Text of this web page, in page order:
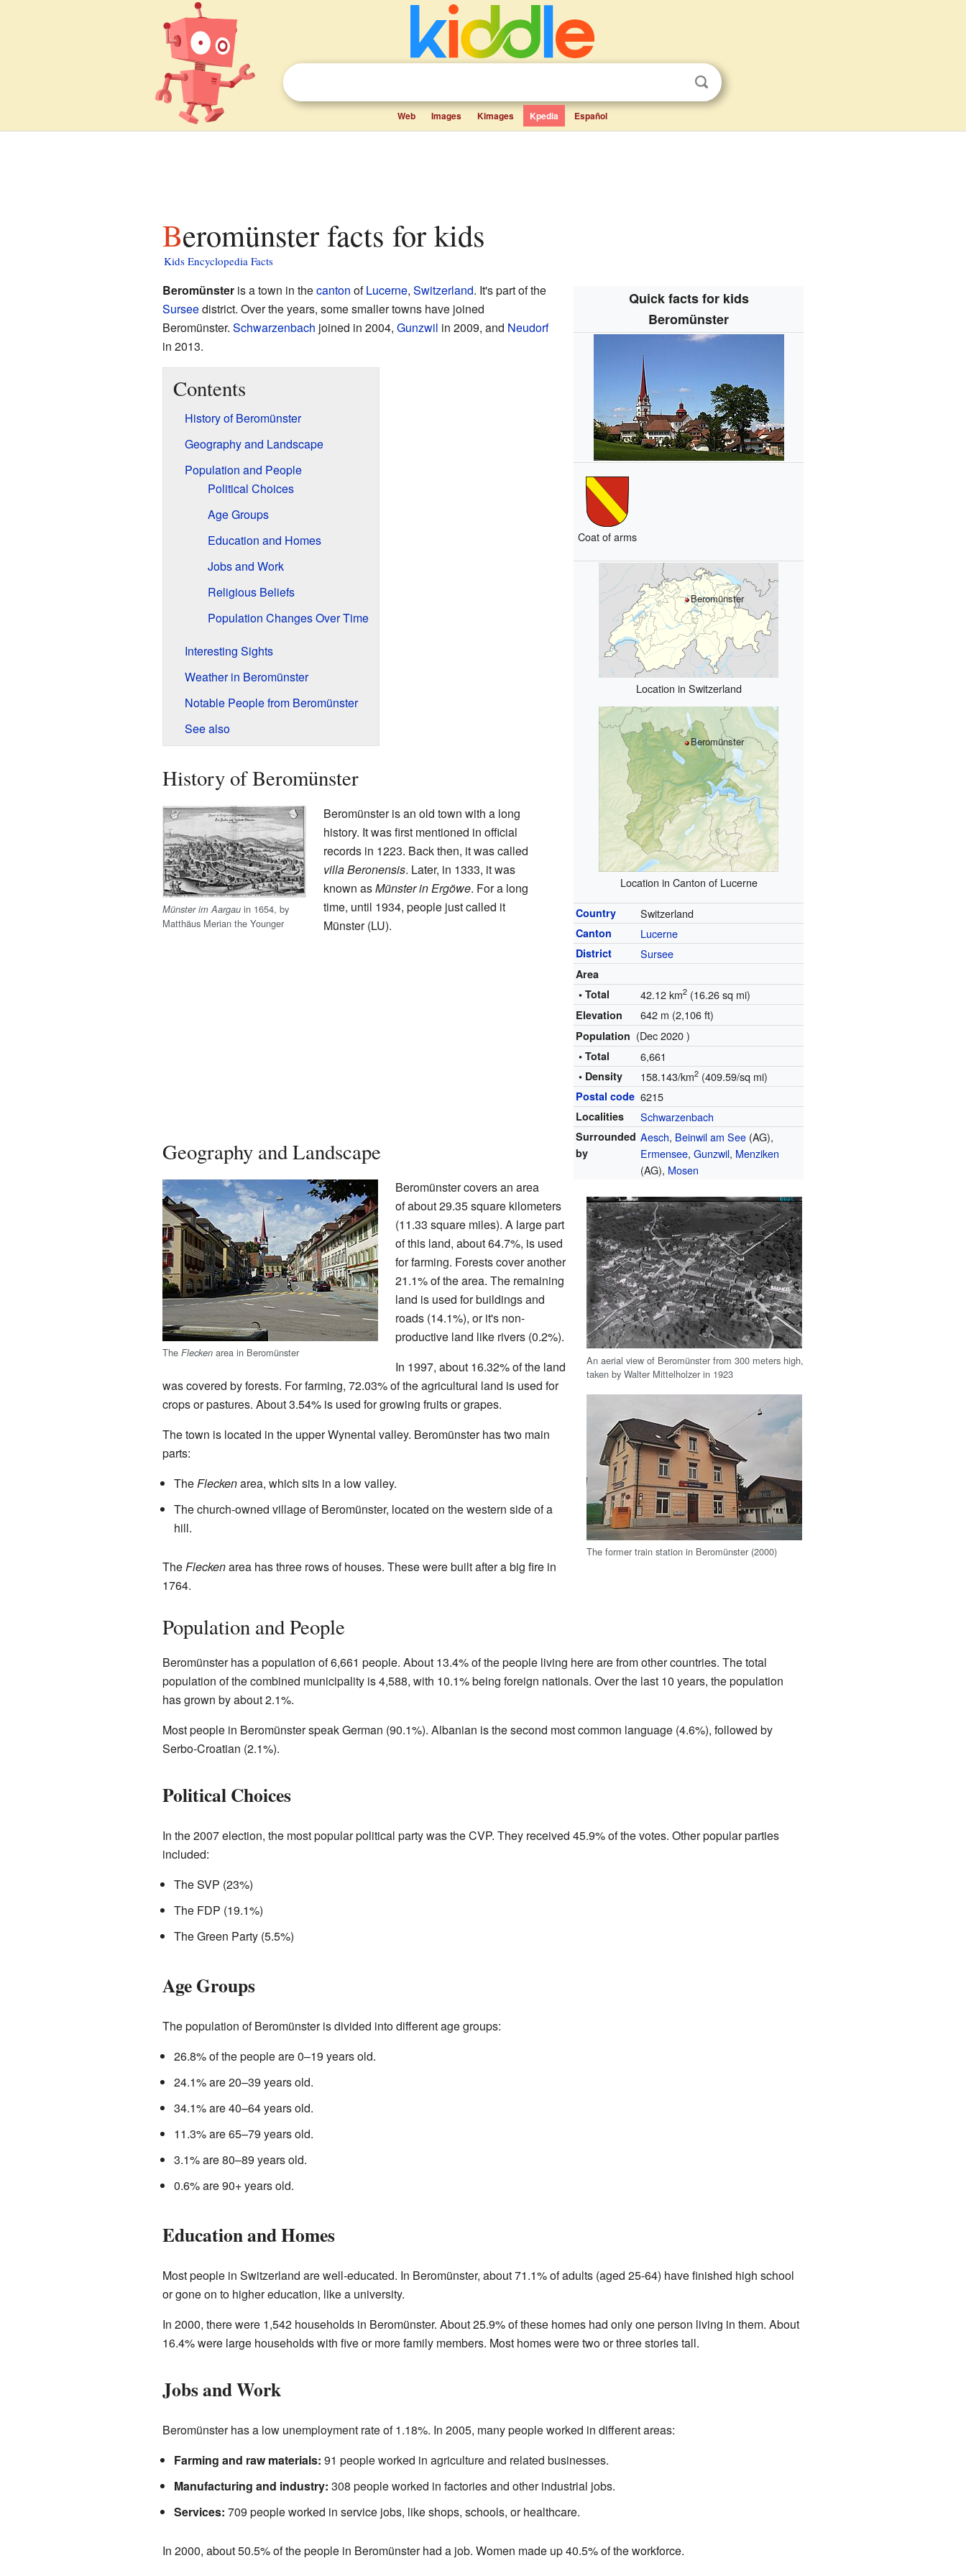
Web Images Kimages Kpedia Español
Beromünster facts for kids
Kids Encyclopedia Facts
Quick facts for kids
Beromünster
Coat of arms
Beromünster
Location in Switzerland
Beromünster
Location in Canton of Lucerne
Country Switzerland
Canton Lucerne
District Sursee
Area
• Total
42.12 km2 (16.26 sq mi)
Elevation 642 m (2,106 ft)
Population (Dec 2020 )
• Total 6,661
• Density 158.143/km2 (409.59/sq mi)
Postal code 6215
Localities Schwarzenbach
Surrounded
by
Aesch, Beinwil am See (AG),
Ermensee,Gunzwil, Menziken
(AG), Mosen
Beromünsteris a town in thecanton ofLucerne, Switzerland. It's part of the
Surseedistrict. Over the years, some smaller towns have joined
Beromünster. Schwarzenbach joined in 2004, Gunzwil in 2009, and Neudorf
in 2013.
Contents
History of Beromünster
Geography and Landscape
Population and People
Political Choices
Age Groups
Education and Homes
Jobs and Work
Religious Beliefs
Population Changes Over Time
Interesting Sights
Weather in Beromünster
Notable People from Beromünster
See also
History of Beromünster
Münster im Aargauin 1654, by
Matthäus Merian the Younger
Beromünster is an old town with a long
history. It was first mentioned in official
records in 1223. Back then, it was called
villa Beronensis. Later, in 1333, it was
known asMünster in Ergöwe. For a long
time, until 1934, people just called it
Münster (LU).
Geography and Landscape
The Fleckenarea in Beromünster
An aerial view of Beromünster from 300 meters high,
taken by Walter Mittelholzer in 1923
The former train station in Beromünster (2000)
Beromünster covers an area
of about 29.35 square kilometers
(11.33 square miles). A large part
of this land, about 64.7%, is used
for farming. Forests cover another
21.1% of the area. The remaining
land is used for buildings and
roads (14.1%), or it's non-
productive land like rivers (0.2%).
In 1997, about 16.32% of the land
was covered by forests. For farming, 72.03% of the agricultural land is used for
crops or pastures. About 3.54% is used for growing fruits or grapes.
The town is located in the upper Wynental valley. Beromünster has two main
parts:
TheFleckenarea, which sits in a low valley.
The church-owned village of Beromünster, located on the western side of a
hill.
TheFleckenarea has three rows of houses. These were built after a big fire in
1764.
Population and People
Beromünster has a population of 6,661 people. About 13.4% of the people living here are from other countries. The total
population of the combined municipality is 4,588, with 10.1% being foreign nationals. Over the last 10 years, the population
has grown by about 2.1%.
Most people in Beromünster speak German (90.1%). Albanian is the second most common language (4.6%), followed by
Serbo-Croatian (2.1%).
Political Choices
In the 2007 election, the most popular political party was the CVP. They received 45.9% of the votes. Other popular parties
included:
The SVP (23%)
The FDP (19.1%)
The Green Party (5.5%)
Age Groups
The population of Beromünster is divided into different age groups:
26.8% of the people are 0–19 years old.
24.1% are 20–39 years old.
34.1% are 40–64 years old.
11.3% are 65–79 years old.
3.1% are 80–89 years old.
0.6% are 90+ years old.
Education and Homes
Most people in Switzerland are well-educated. In Beromünster, about 71.1% of adults (aged 25-64) have finished high school
or gone on to higher education, like a university.
In 2000, there were 1,542 households in Beromünster. About 25.9% of these homes had only one person living in them. About
16.4% were large households with five or more family members. Most homes were two or three stories tall.
Jobs and Work
Beromünster has a low unemployment rate of 1.18%. In 2005, many people worked in different areas:
Farming and raw materials: 91 people worked in agriculture and related businesses.
Manufacturing and industry: 308 people worked in factories and other industrial jobs.
Services: 709 people worked in service jobs, like shops, schools, or healthcare.
In 2000, about 50.5% of the people in Beromünster had a job. Women made up 40.5% of the workforce.